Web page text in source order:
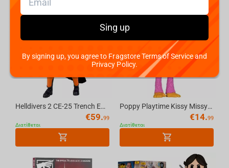
Hearthstone PUBG
Kingdom Come Deliverance II
Clair Obscur: Expedition 33
Magic: The Gathering
Helldivers 2 CE-25 Trench Engineer 7in Deluxe Action Figure McFarlane Elite Edition #11
€59.99
Διατίθεται
Poppy Playtime Kissy Missy 4.5in Bendable Figure McFarlane Toys
€14.99
Διατίθεται
Sing up
By signing up, you agree to Fragstore Terms of Service and
Privacy Policy.